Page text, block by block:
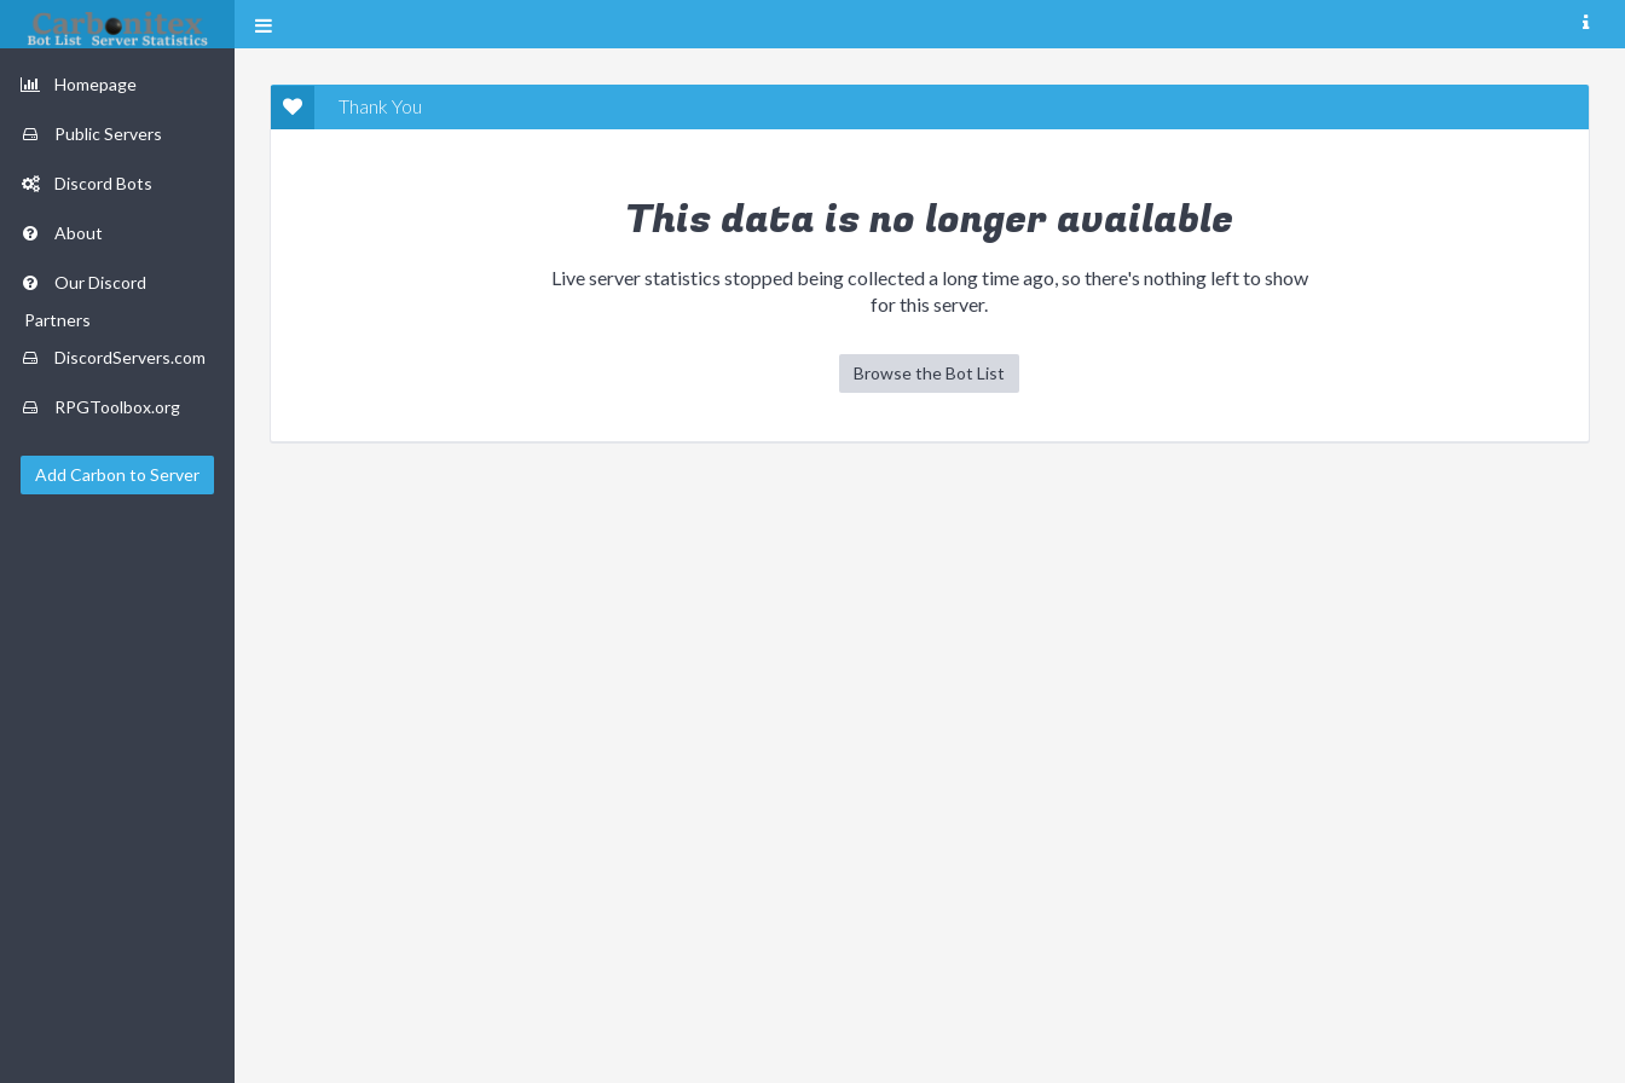
Homepage
Public Servers
Discord Bots
About
Our Discord
Partners
DiscordServers.com
RPGToolbox.org
Add Carbon to Server
Thank You
This data is no longer available
Live server statistics stopped being collected a long time ago, so there's nothing left to show
for this server.
Browse the Bot List